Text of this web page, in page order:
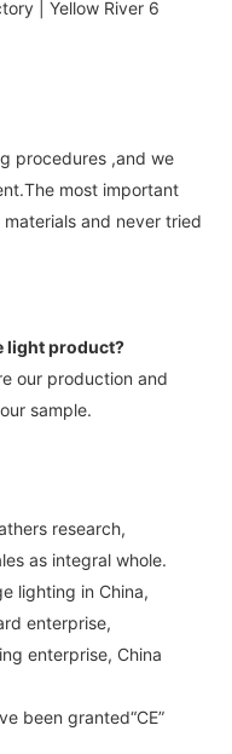
procedures ,and we
most important
and never tried
light product?
our production and
sample.
research,
as integral whole.
lighting in China,
enterprise,
enterprise, China
been granted“CE”